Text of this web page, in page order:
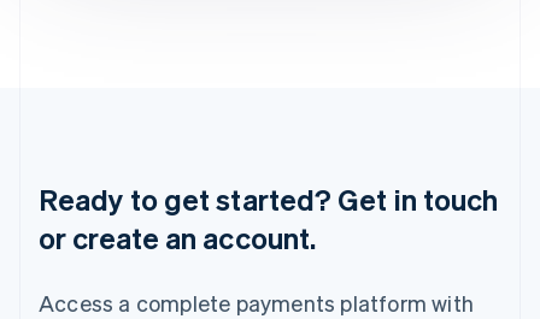
Ready to get started? Get in touch
or create an account.
Access a complete payments platform with
Deutsch English
Lithuania
Français DeutschEnglish